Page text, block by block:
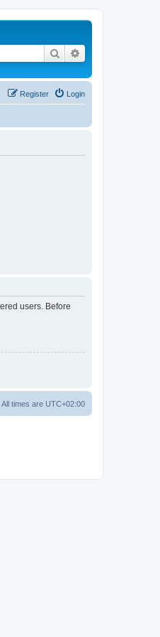
Search
Login
Register
users. Before
All times are UTC+02:00